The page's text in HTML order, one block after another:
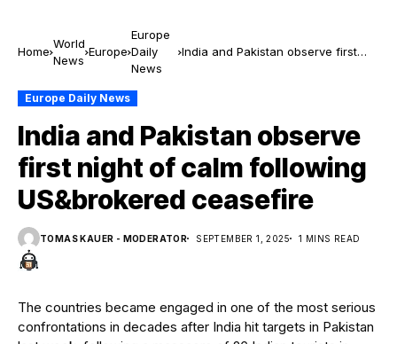
Home
World
News
Europe
Europe
Daily
News
India and Pakistan observe first
Europe Daily News
India and Pakistan observe
first night of calm following
US&brokered ceasefire
TOMAS KAUER - MODERATOR SEPTEMBER 1, 2025 1 MINS READ
The countries became engaged in one of the most serious
confrontations in decades after India hit targets in Pakistan